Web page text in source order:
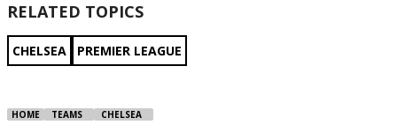
RELATED TOPICS
CHELSEA PREMIER LEAGUE
HOME TEAMS CHELSEA